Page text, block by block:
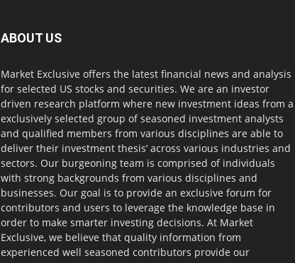
ABOUT US
Market Exclusive offers the latest financial news and analysis
for selected US stocks and securities. We are an investor
driven research platform where new investment ideas from a
exclusively selected group of seasoned investment analysts
and qualified members from various disciplines are able to
deliver their investment thesis’ across various industries and
sectors. Our burgeoning team is comprised of individuals
with strong backgrounds from various disciplines and
businesses. Our goal is to provide an exclusive forum for
contributors and users to leverage the knowledge base in
order to make smarter investing decisions. At Market
Exclusive, we believe that quality information from
experienced well seasoned contributors provide our